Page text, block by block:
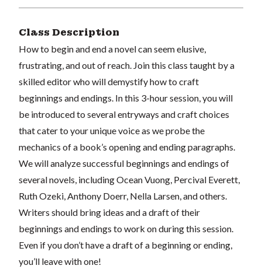
Class Description
How to begin and end a novel can seem elusive,
frustrating, and out of reach. Join this class taught by a
skilled editor who will demystify how to craft
beginnings and endings. In this 3-hour session, you will
be introduced to several entryways and craft choices
that cater to your unique voice as we probe the
mechanics of a book’s opening and ending paragraphs.
We will analyze successful beginnings and endings of
several novels, including Ocean Vuong, Percival Everett,
Ruth Ozeki, Anthony Doerr, Nella Larsen, and others.
Writers should bring ideas and a draft of their
beginnings and endings to work on during this session.
Even if you don’t have a draft of a beginning or ending,
you’ll leave with one!